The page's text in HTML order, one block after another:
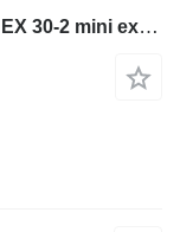
Kubota V1405 engine for Fiat-Hitachi EX 30-2 mini excavator